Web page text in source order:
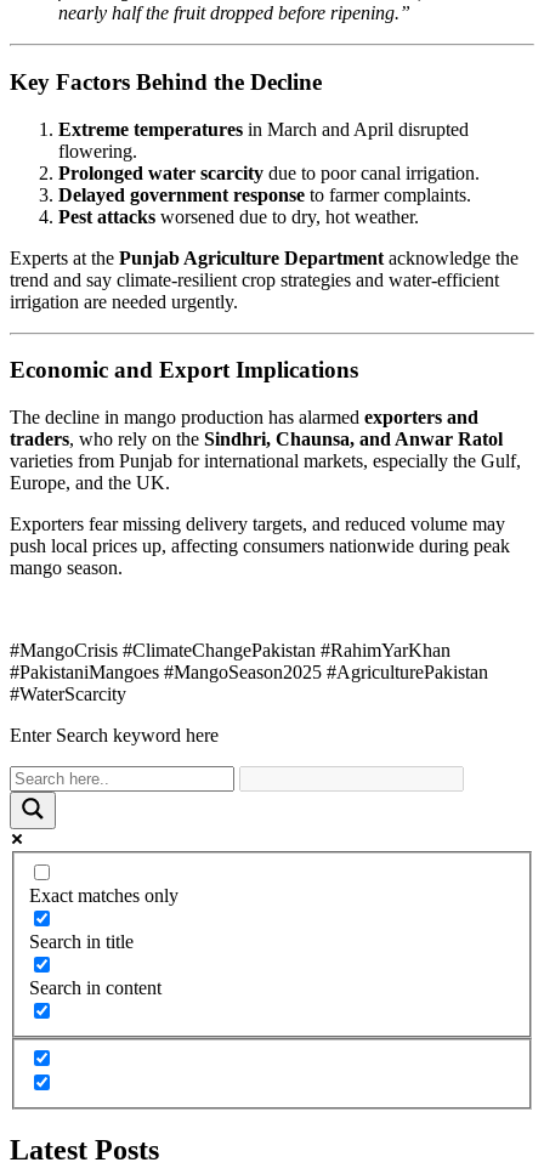
nearly half the fruit dropped before ripening.”
Key Factors Behind the Decline
Extreme temperatures in March and April disrupted
flowering.
Prolonged water scarcity due to poor canal irrigation.
Delayed government response to farmer complaints.
Pest attacks worsened due to dry, hot weather.
Experts at the Punjab Agriculture Department acknowledge the
trend and say climate-resilient crop strategies and water-efficient
irrigation are needed urgently.
Economic and Export Implications
The decline in mango production has alarmed exporters and
traders, who rely on the Sindhri, Chaunsa, and Anwar Ratol
varieties from Punjab for international markets, especially the Gulf,
Europe, and the UK.
Exporters fear missing delivery targets, and reduced volume may
push local prices up, affecting consumers nationwide during peak
mango season.
#MangoCrisis #ClimateChangePakistan #RahimYarKhan
#PakistaniMangoes #MangoSeason2025 #AgriculturePakistan
#WaterScarcity
Enter Search keyword here
Exact matches only
Search in title
Search in content
Latest Posts